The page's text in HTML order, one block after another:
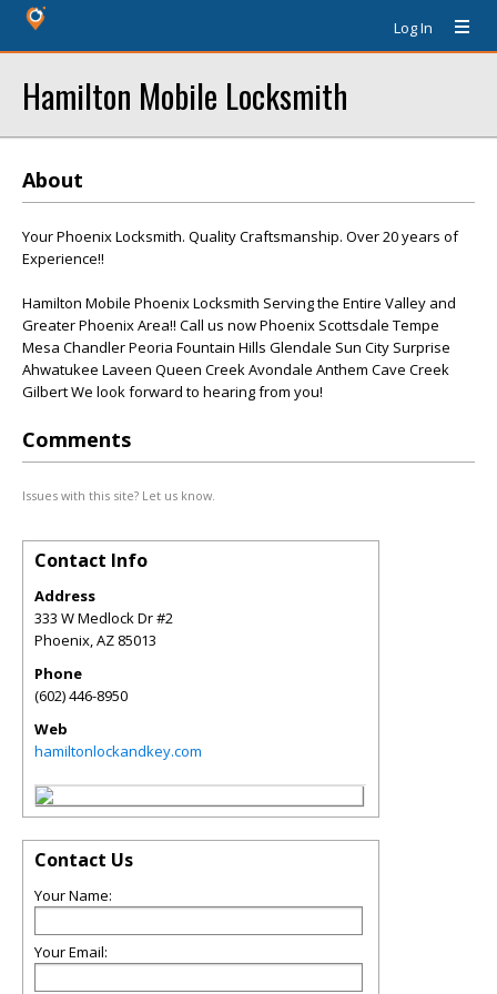
Log In
Hamilton Mobile Locksmith
About
Your Phoenix Locksmith. Quality Craftsmanship. Over 20 years of
Experience!!
Hamilton Mobile Phoenix Locksmith Serving the Entire Valley and
Greater Phoenix Area!! Call us now Phoenix Scottsdale Tempe
Mesa Chandler Peoria Fountain Hills Glendale Sun City Surprise
Ahwatukee Laveen Queen Creek Avondale Anthem Cave Creek
Gilbert We look forward to hearing from you!
Comments
Issues with this site? Let us know.
Contact Info
Address
333 W Medlock Dr #2
Phoenix,AZ 85013
Phone
(602) 446-8950
Web
hamiltonlockandkey.com
Contact Us
Your Name:
Your Email: